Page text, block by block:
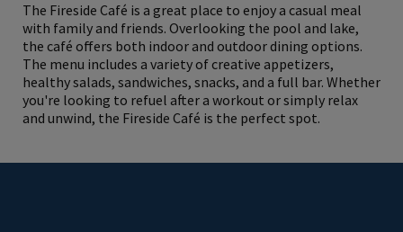
The Fireside Café is a great place to enjoy a casual meal
with family and friends. Overlooking the pool and lake,
the café offers both indoor and outdoor dining options.
The menu includes a variety of creative appetizers,
healthy salads, sandwiches, snacks, and a full bar. Whether
you're looking to refuel after a workout or simply relax
and unwind, the Fireside Café is the perfect spot.